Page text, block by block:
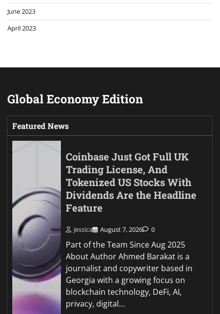
June 2023
April 2023
Global Economy Edition
Featured News
Coinbase Just Got Full UK
Trading License, And
Tokenized US Stocks With
Dividends Are the Headline
Feature
Jessica August 7, 2026 0
Part of the Team Since Aug 2025
About Author Ahmed Barakat is a
journalist and copywriter based in
Georgia with a growing focus on
blockchain technology, DeFi, AI,
privacy, digital…